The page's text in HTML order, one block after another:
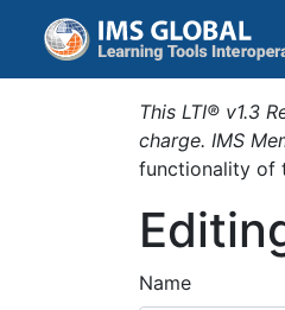
This LTI® v1.3
charge. IMS
functionality of
Name